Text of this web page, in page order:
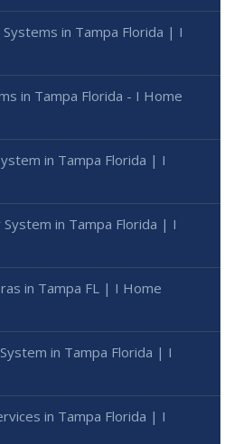
in Tampa Florida | I
in Tampa Florida - I Home
in Tampa Florida | I
in Tampa Florida | I
in Tampa FL | I Home
in Tampa Florida | I
in Tampa Florida | I